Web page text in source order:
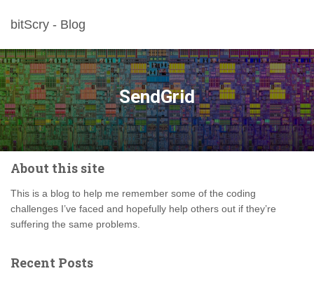
bitScry - Blog
SendGrid
About this site
This is a blog to help me remember some of the coding
challenges I’ve faced and hopefully help others out if they’re
suffering the same problems.
Recent Posts